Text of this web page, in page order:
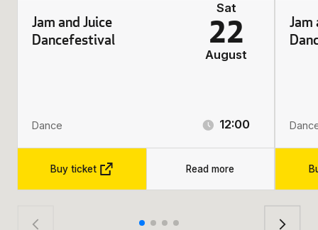
Jam and Juice
Dancefestival
Dance
Sat
22
August
12:00
Buy ticket Read more
Jam